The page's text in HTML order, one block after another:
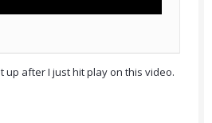
up after I just hit play on this video.